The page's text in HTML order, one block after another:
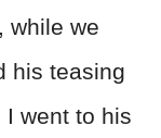
while we
his teasing
went to his